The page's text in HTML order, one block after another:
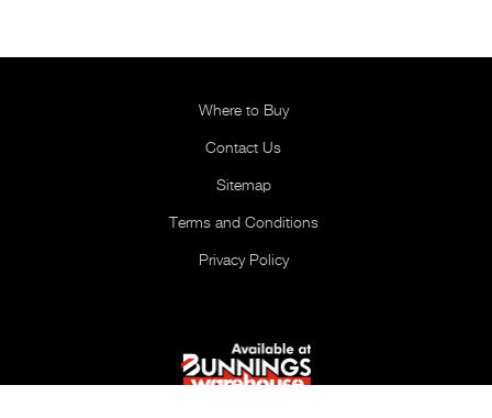
Where to Buy
Contact Us
Sitemap
Terms and Conditions
Privacy Policy